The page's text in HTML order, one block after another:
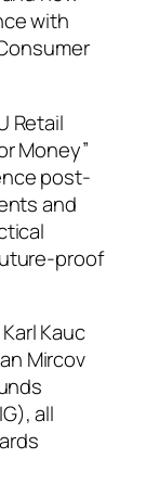
with
Retail
Money”
post-
and
proof
Kauc
Mircov
all